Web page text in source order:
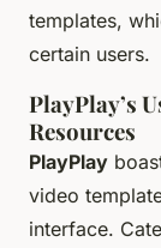
templates,
certain users.
PlayPlay’s
Resources
PlayPlay
video
interface.